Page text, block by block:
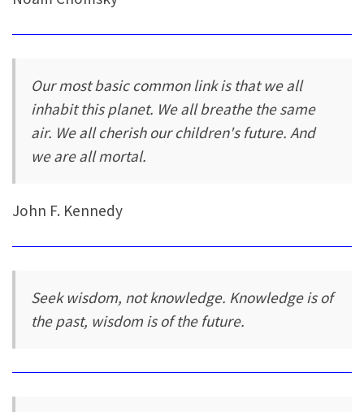
Our most basic common link is that we all
inhabit this planet. We all breathe the same
air. We all cherish our children's future. And
we are all mortal.
John F. Kennedy
Seek wisdom, not knowledge. Knowledge is of
the past, wisdom is of the future.